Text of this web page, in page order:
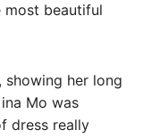
most beautiful
showing her long
Mo was
dress really